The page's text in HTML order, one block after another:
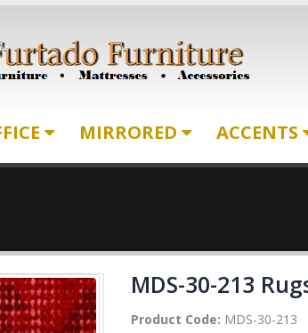
MIRRORED ACCENTS
MDS-30-213
Product Code: MDS-30-213